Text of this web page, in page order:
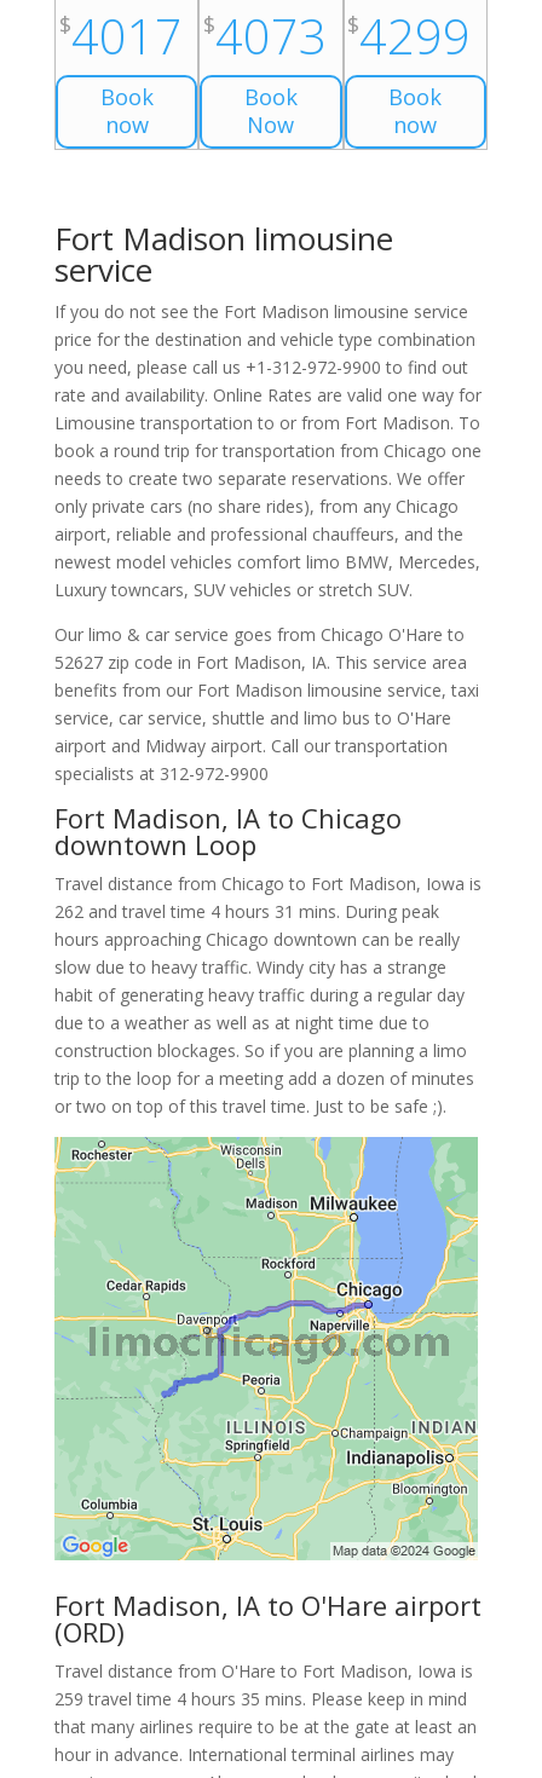
$4017
Book
now
$4073
Book
Now
$4299
Book
now
Fort Madison limousine
service
If you do not see the Fort Madison limousine service
price for the destination and vehicle type combination
you need, please call us +1-312-972-9900 to find out
rate and availability. Online Rates are valid one way for
Limousine transportation to or from Fort Madison. To
book a round trip for transportation from Chicago one
needs to create two separate reservations. We offer
only private cars (no share rides), from any Chicago
airport, reliable and professional chauffeurs, and the
newest model vehicles comfort limo BMW, Mercedes,
Luxury towncars, SUV vehicles or stretch SUV.
Our limo & car service goes from Chicago O'Hare to
52627zip code in Fort Madison, IA. This service area
benefits from our Fort Madison limousine service, taxi
service, car service, shuttle and limo bus to O'Hare
airport and Midway airport. Call our transportation
specialists at 312-972-9900
Fort Madison, IA to Chicago
downtown Loop
Travel distance from Chicago to Fort Madison, Iowa is
262 and travel time 4 hours 31 mins. During peak
hours approaching Chicago downtown can be really
slow due to heavy traffic. Windy city has a strange
habit of generating heavy traffic during a regular day
due to a weather as well as at night time due to
construction blockages. So if you are planning a limo
trip to the loop for a meeting add a dozen of minutes
or two on top of this travel time. Just to be safe ;).
Fort Madison, IA to O'Hare airport
(ORD)
Travel distance from O'Hare to Fort Madison, Iowa is
259 travel time 4 hours 35 mins. Please keep in mind
that many airlines require to be at the gate at least an
hour in advance. International terminal airlines may